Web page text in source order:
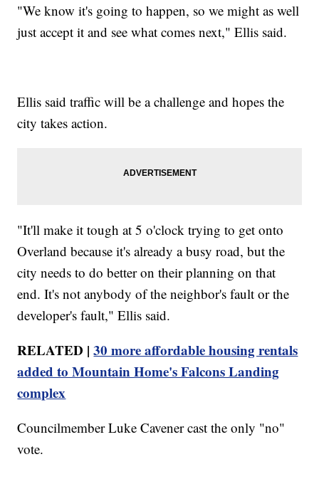
"We know it's going to happen, so we might as well
just accept it and see what comes next," Ellis said.
Ellis said traffic will be a challenge and hopes the
city takes action.
"It'll make it tough at 5 o'clock trying to get onto
Overland because it's already a busy road, but the
city needs to do better on their planning on that
end. It's not anybody of the neighbor's fault or the
developer's fault," Ellis said.
RELATED | 30 more affordable housing rentals
added to Mountain Home's Falcons Landing
complex
Councilmember Luke Cavener cast the only "no"
vote.